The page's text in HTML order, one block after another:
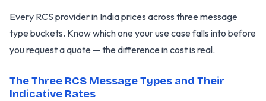
Every RCS provider in India prices across three message
type buckets. Know which one your use case falls into before
you request a quote — the difference in cost is real.
The Three RCS Message Types and Their
Indicative Rates